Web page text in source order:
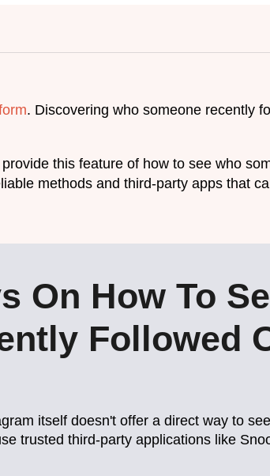
. Discovering who someone recently
this feature of how to see who
methods and third-party apps that
On How To
Followed
itself doesn't offer a direct way to
trusted third-party applications like